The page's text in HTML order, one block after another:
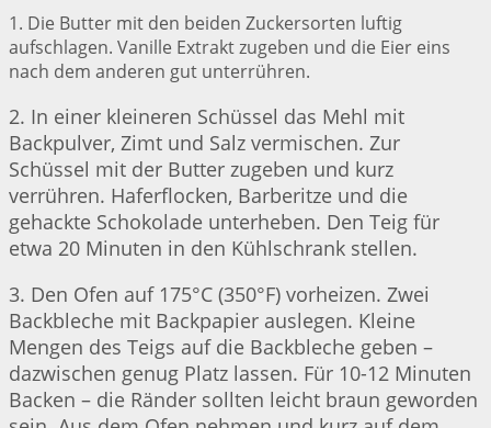
1. Die Butter mit den beiden Zuckersorten luftig
aufschlagen. Vanille Extrakt zugeben und die Eier eins
nach dem anderen gut unterrühren.
2. In einer kleineren Schüssel das Mehl mit
Backpulver, Zimt und Salz vermischen. Zur
Schüssel mit der Butter zugeben und kurz
verrühren. Haferflocken, Barberitze und die
gehackte Schokolade unterheben. Den Teig für
etwa 20 Minuten in den Kühlschrank stellen.
3. Den Ofen auf 175°C (350°F) vorheizen. Zwei
Backbleche mit Backpapier auslegen. Kleine
Mengen des Teigs auf die Backbleche geben –
dazwischen genug Platz lassen. Für 10-12 Minuten
Backen – die Ränder sollten leicht braun geworden